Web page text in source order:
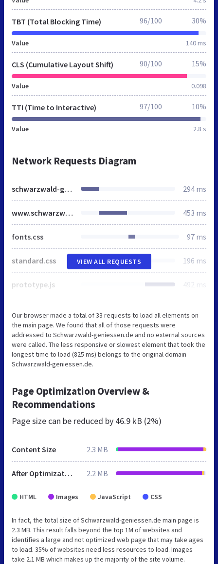
TBT (Total Blocking Time)
Value 140 ms
96/100 30%
CLS (Cumulative Layout Shift)
Value 0.098
90/100 15%
TTI (Time to Interactive)
Value 2.8 s
97/100 10%
Network Requests Diagram
schwarzwald-geniessen.de 294 ms
www.schwarzwald-geniessen.de 453 ms
fonts.css 97 ms
standard.css 196 ms
prototype.js 492 ms
VIEW ALL REQUESTS
Our browser made a total of 33 requests to load all elements on
the main page. We found that all of those requests were
addressed to Schwarzwald-geniessen.de and no external sources
were called. The less responsive or slowest element that took the
longest time to load (825 ms) belongs to the original domain
Schwarzwald-geniessen.de.
Page Optimization Overview &
Recommendations
Page size can be reduced by 46.9 kB (2%)
Content Size 2.3 MB
After Optimization 2.2 MB
HTML Images JavaScript CSS
In fact, the total size of Schwarzwald-geniessen.de main page is
2.3 MB. This result falls beyond the top 1M of websites and
identifies a large and not optimized web page that may take ages
to load. 35% of websites need less resources to load. Images
take 2.1 MB which makes up the majority of the site volume.